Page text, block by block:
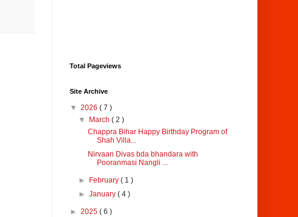
Total Pageviews
Site Archive
▼ 2026 ( 7 )
▼
March( 2 )
Chappra Bihar Happy Birthday Program of
Shah Villa...
Nirvaan Divas bda bhandara with
Pooranmasi Nangli ...
► February( 1 )
►January( 4 )
► 2025 ( 6 )